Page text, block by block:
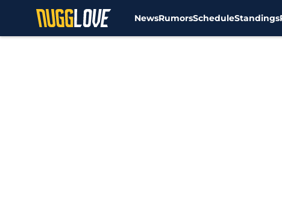
NewsRumorsScheduleStandings